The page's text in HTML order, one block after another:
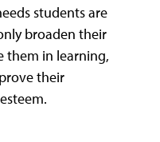
students are
broaden their
them in learning,
their